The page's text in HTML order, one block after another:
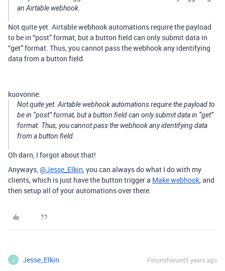
an Airtable webhook.
Not quite yet. Airtable webhook automations require the payload
to be in “post” format, but a button field can only submit data in
“get” format. Thus, you cannot pass the webhook any identifying
data from a button field.
kuovonne:
Not quite yet. Airtable webhook automations require the payload to
be in “post” format, but a button field can only submit data in “get”
format. Thus, you cannot pass the webhook any identifying data
from a button field.
Oh darn, I forgot about that!
Anyways,@Jesse_Elkin, you can always do what I do with my
clients, which is just have the button trigger a Make webhook, and
then setup all of your automations over there.
J Jesse_Elkin Forum|Forum|5 years ago